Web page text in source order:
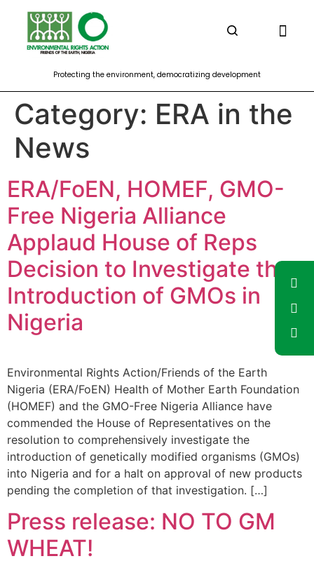
Protecting the environment, democratizing development
Category: ERA in the
News
ERA/FoEN, HOMEF, GMO-
Free Nigeria Alliance
Applaud House of Reps
Decision to Investigate the
Introduction of GMOs in
Nigeria
Environmental Rights Action/Friends of the Earth
Nigeria (ERA/FoEN) Health of Mother Earth Foundation
(HOMEF) and the GMO-Free Nigeria Alliance have
commended the House of Representatives on the
resolution to comprehensively investigate the
introduction of genetically modified organisms (GMOs)
into Nigeria and for a halt on approval of new products
pending the completion of that investigation. […]
Press release: NO TO GM
WHEAT!